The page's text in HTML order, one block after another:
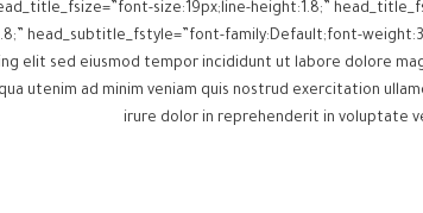
head_title_fsize=”font-size:19px;line-height:1.8;”
head_subtitle_fstyle=”font-family:Default;font-
utenim ad minim veniam quis nostrud exercitation
irure dolor in reprehenderit in voluptate